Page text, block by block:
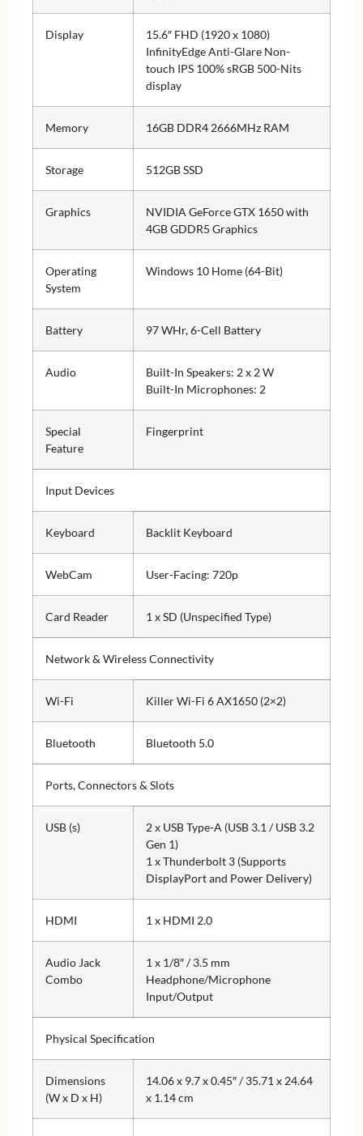
Display
15.6″ FHD (1920 x 1080)
InfinityEdge Anti-Glare Non-
touch IPS 100% sRGB 500-Nits
display
Memory 16GB DDR4 2666MHz RAM
Storage 512GB SSD
Graphics
NVIDIA GeForce GTX 1650 with
4GB GDDR5 Graphics
Operating
System
Windows 10 Home (64-Bit)
Battery 97 WHr, 6-Cell Battery
Audio
Built-In Speakers: 2 x 2 W
Built-In Microphones: 2
Special
Feature
Fingerprint
Input Devices
Keyboard Backlit Keyboard
WebCam User-Facing: 720p
Card Reader 1 x SD (Unspecified Type)
Network & Wireless Connectivity
Wi-Fi Killer Wi-Fi 6 AX1650 (2×2)
Bluetooth Bluetooth 5.0
Ports, Connectors & Slots
USB (s)
2 x USB Type-A (USB 3.1 / USB 3.2
Gen 1)
1 x Thunderbolt 3 (Supports
DisplayPort and Power Delivery)
HDMI 1 x HDMI 2.0
Audio Jack
Combo
1 x 1/8″ / 3.5 mm
Headphone/Microphone
Input/Output
Physical Specification
Dimensions
(W x D x H)
14.06 x 9.7 x 0.45″ / 35.71 x 24.64
x 1.14 cm